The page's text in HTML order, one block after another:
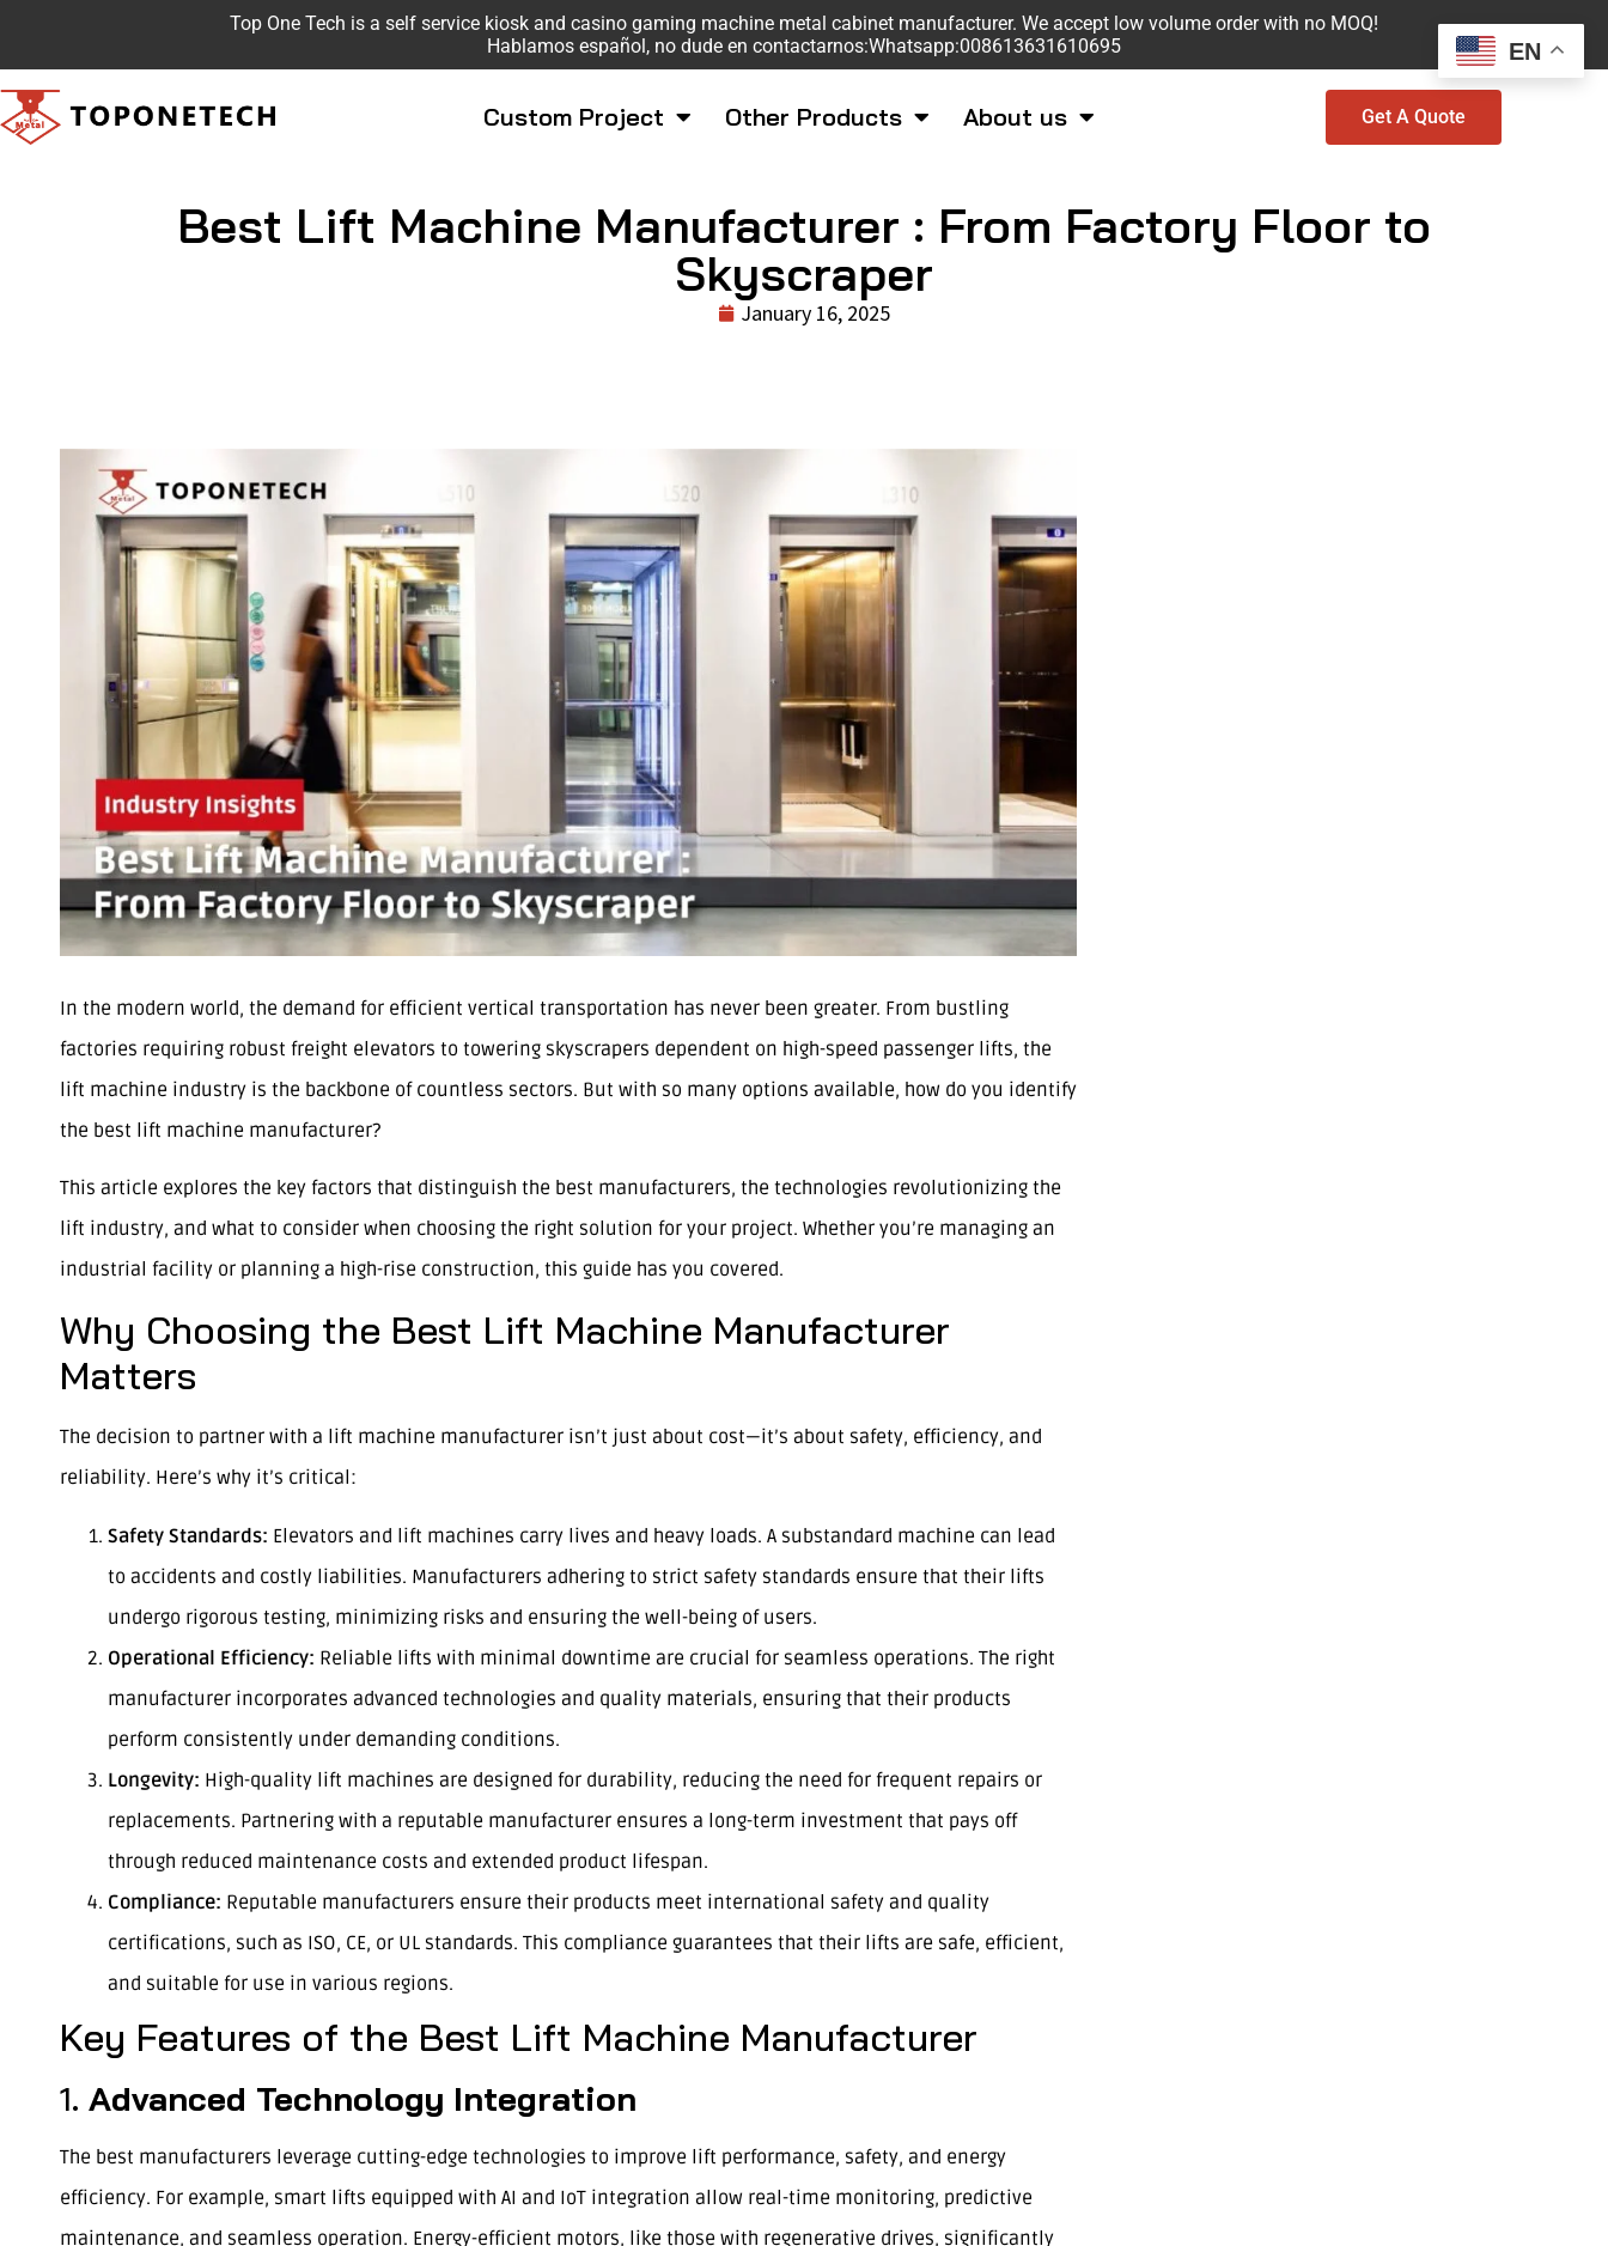
Top One Tech is a self service kiosk and casino gaming machine metal cabinet manufacturer. We accept low volume order with no MOQ!
Hablamos español, no dude en contactarnos:Whatsapp:008613631610695
Custom Project Other Products About us Get A Quote
Best Lift Machine Manufacturer : From Factory Floor to
Skyscraper
January 16, 2025
In the modern world, the demand for efficient vertical transportation has never been greater. From bustling
factories requiring robust freight elevators to towering skyscrapers dependent on high-speed passenger lifts, the
lift machine industry is the backbone of countless sectors. But with so many options available, how do you identify
the best lift machine manufacturer?
This article explores the key factors that distinguish the best manufacturers, the technologies revolutionizing the
lift industry, and what to consider when choosing the right solution for your project. Whether you’re managing an
industrial facility or planning a high-rise construction, this guide has you covered.
Why Choosing the Best Lift Machine Manufacturer
Matters
The decision to partner with a lift machine manufacturer isn’t just about cost—it’s about safety, efficiency, and
reliability. Here’s why it’s critical:
Safety Standards: Elevators and lift machines carry lives and heavy loads. A substandard machine can lead
to accidents and costly liabilities. Manufacturers adhering to strict safety standards ensure that their lifts
undergo rigorous testing, minimizing risks and ensuring the well-being of users.
Operational Efficiency: Reliable lifts with minimal downtime are crucial for seamless operations. The right
manufacturer incorporates advanced technologies and quality materials, ensuring that their products
perform consistently under demanding conditions.
Longevity: High-quality lift machines are designed for durability, reducing the need for frequent repairs or
replacements. Partnering with a reputable manufacturer ensures a long-term investment that pays off
through reduced maintenance costs and extended product lifespan.
Compliance: Reputable manufacturers ensure their products meet international safety and quality
certifications, such as ISO, CE, or UL standards. This compliance guarantees that their lifts are safe, efficient,
and suitable for use in various regions.
Key Features of the Best Lift Machine Manufacturer
1. Advanced Technology Integration
The best manufacturers leverage cutting-edge technologies to improve lift performance, safety, and energy
efficiency. For example, smart lifts equipped with AI and IoT integration allow real-time monitoring, predictive
maintenance, and seamless operation. Energy-efficient motors, like those with regenerative drives, significantly
EN